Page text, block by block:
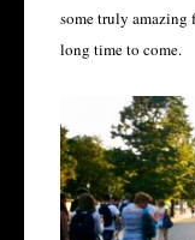
some truly amazing
long time to come.